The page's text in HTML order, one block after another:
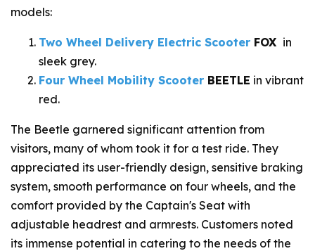
models:
Two Wheel Delivery Electric Scooter FOX in
sleek grey.
Four Wheel Mobility Scooter BEETLE in vibrant
red.
The Beetle garnered significant attention from
visitors, many of whom took it for a test ride. They
appreciated its user-friendly design, sensitive braking
system, smooth performance on four wheels, and the
comfort provided by the Captain's Seat with
adjustable headrest and armrests. Customers noted
its immense potential in catering to the needs of the